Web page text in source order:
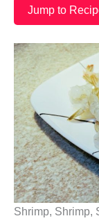
Jump to
Shrimp, Shrimp,